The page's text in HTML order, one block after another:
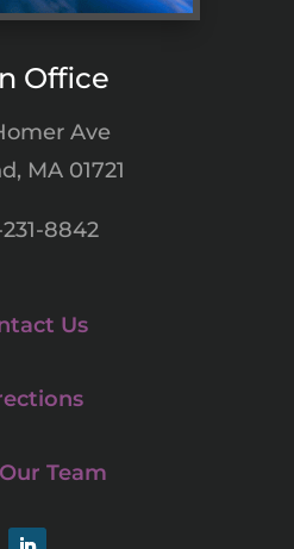
Office
Ave
MA 01721
8842
Us
Team